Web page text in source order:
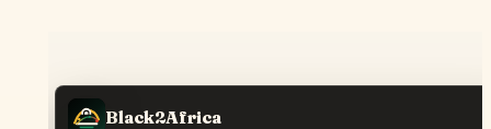
Black2Africa